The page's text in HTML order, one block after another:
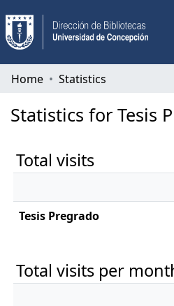
Communities & Collections
All of DSpace
Home Statistics
Statistics for Tesis
Total visits
Tesis Pregrado
Total visits per